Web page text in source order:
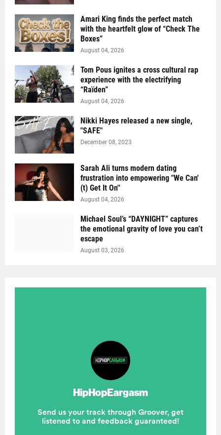
Amari King finds the perfect match
with the heartfelt glow of “Check The
Boxes”
August 04, 2026
Tom Pous ignites a cross cultural rap
experience with the electrifying
“Raïden”
August 04, 2026
Nikki Hayes released a new single,
"SAFE"
December 08, 2023
Sarah Ali turns modern dating
frustration into empowering "We Can'
(t) Get It On''
August 04, 2026
Michael Soul’s “DAYNIGHT” captures
the emotional gravity of love you can’t
escape
August 03, 2026